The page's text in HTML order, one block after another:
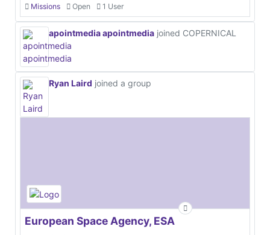
Missions Open 1 User
apointmedia apointmedia joined COPERNICAL
Ryan Laird joined a group
European Space Agency, ESA